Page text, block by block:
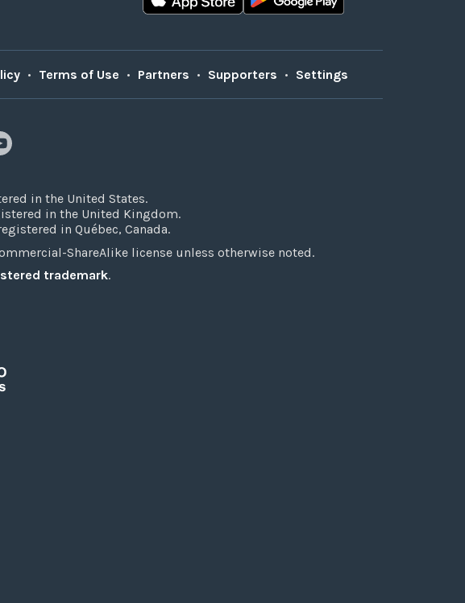
• Terms of Use • Partners • Supporters • Settings
in the United States.
in the United Kingdom.
in Québec, Canada.
ShareAlike license unless otherwise noted.
trademark.